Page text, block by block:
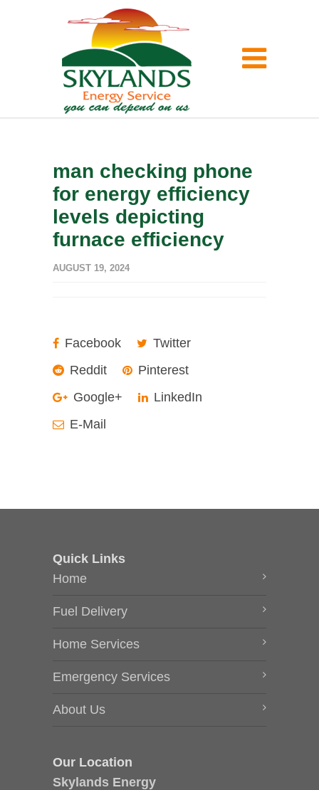
man checking phone
for energy efficiency
levels depicting
furnace efficiency
AUGUST 19, 2024
Facebook
Twitter
Reddit
Pinterest
Google+
LinkedIn
E-Mail
Quick Links
Home
Fuel Delivery
Home Services
Emergency Services
About Us
Our Location
Skylands Energy